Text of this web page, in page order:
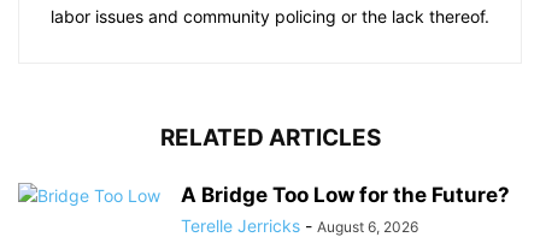
labor issues and community policing or the lack thereof.
RELATED ARTICLES
A Bridge Too Low for the Future?
Terelle Jerricks - August 6, 2026